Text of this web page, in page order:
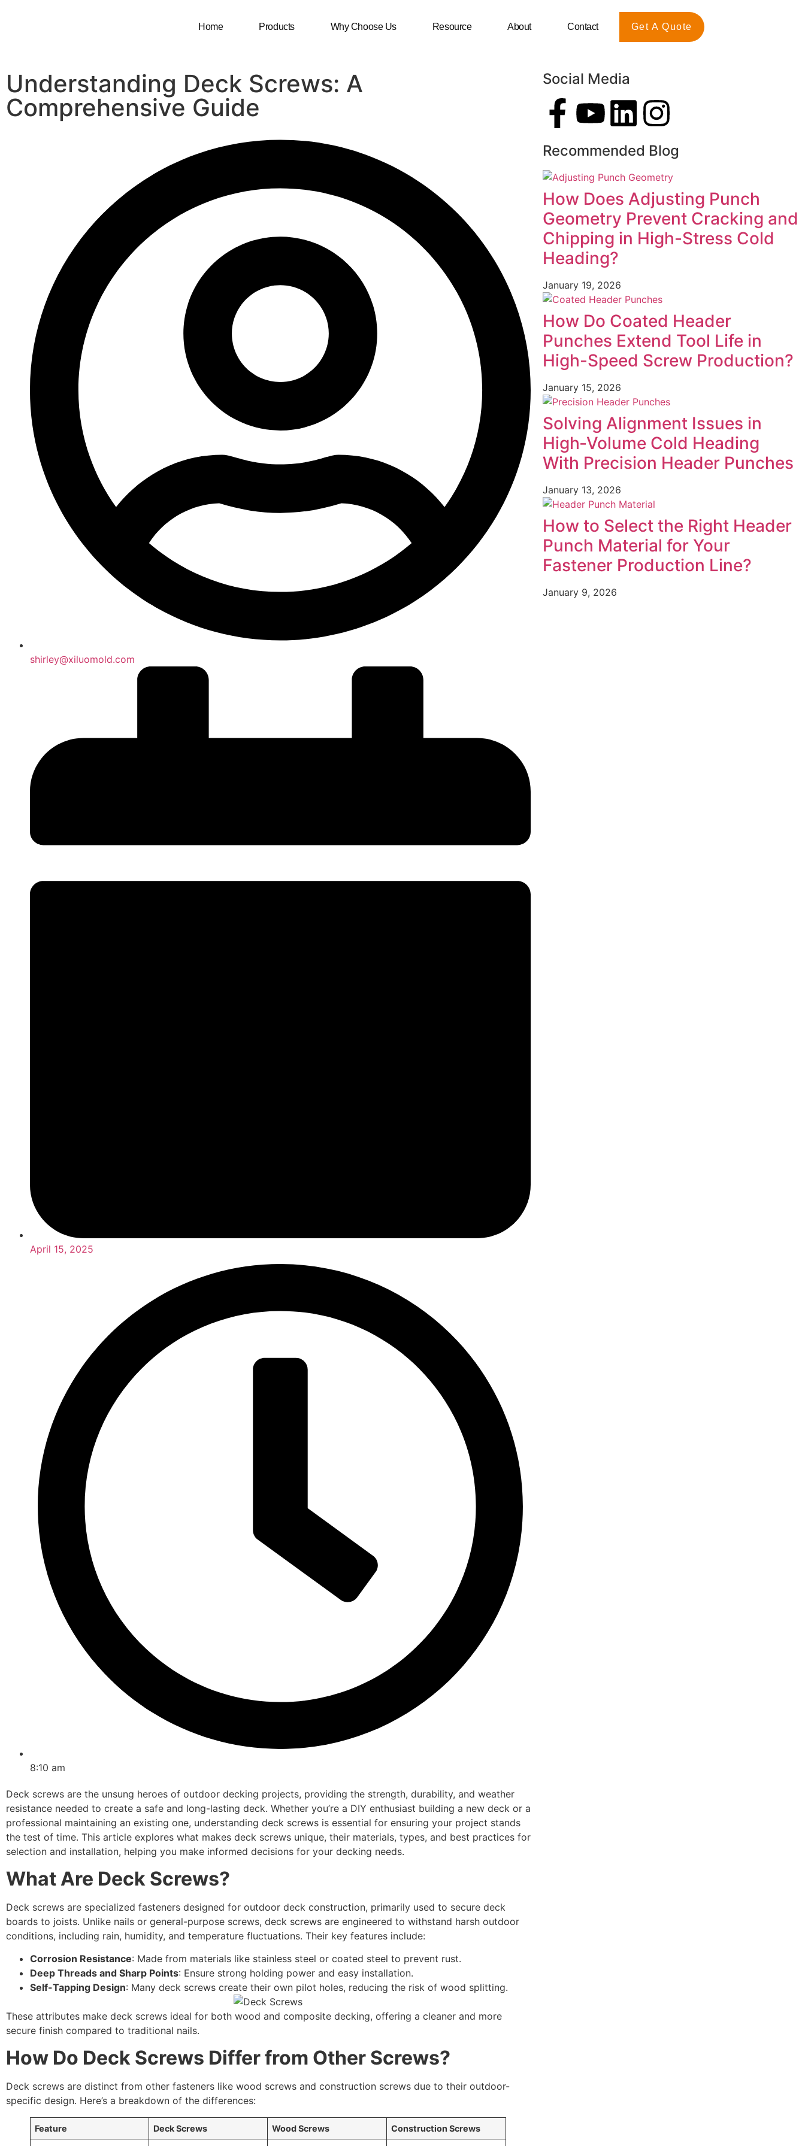
Home Products Why Choose Us Resource About Contact Get A Quote
Understanding Deck Screws: A
Comprehensive Guide
shirley@xiluomold.com
April 15, 2025
8:10 am
Deck screws are the unsung heroes of outdoor decking projects, providing the strength, durability, and weather
resistance needed to create a safe and long-lasting deck. Whether you’re a DIY enthusiast building a new deck or a
professional maintaining an existing one, understanding deck screws is essential for ensuring your project stands
the test of time. This article explores what makes deck screws unique, their materials, types, and best practices for
selection and installation, helping you make informed decisions for your decking needs.
What Are Deck Screws?
Deck screws are specialized fasteners designed for outdoor deck construction, primarily used to secure deck
boards to joists. Unlike nails or general-purpose screws, deck screws are engineered to withstand harsh outdoor
conditions, including rain, humidity, and temperature fluctuations. Their key features include:
Corrosion Resistance: Made from materials like stainless steel or coated steel to prevent rust.
Deep Threads and Sharp Points: Ensure strong holding power and easy installation.
Self-Tapping Design: Many deck screws create their own pilot holes, reducing the risk of wood splitting.
These attributes make deck screws ideal for both wood and composite decking, offering a cleaner and more
secure finish compared to traditional nails.
How Do Deck Screws Differ from Other Screws?
Deck screws are distinct from other fasteners like wood screws and construction screws due to their outdoor-
specific design. Here’s a breakdown of the differences:
Feature Deck Screws Wood Screws Construction Screws
Social Media
Recommended Blog
How Does Adjusting Punch
Geometry Prevent Cracking and
Chipping in High-Stress Cold
Heading?
January 19, 2026
How Do Coated Header
Punches Extend Tool Life in
High-Speed Screw Production?
January 15, 2026
Solving Alignment Issues in
High‑Volume Cold Heading
With Precision Header Punches
January 13, 2026
How to Select the Right Header
Punch Material for Your
Fastener Production Line?
January 9, 2026